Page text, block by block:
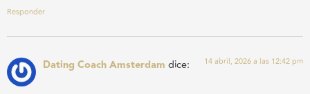
Responder
Dating Coach Amsterdam dice: 14 abril, 2026 a las 12:42 pm